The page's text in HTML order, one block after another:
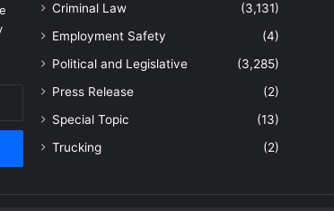
Criminal Law
(3,131)
Employment Safety
(4)
Political and Legislative
(3,285)
Press Release
(2)
Special Topic
(13)
Trucking
(2)